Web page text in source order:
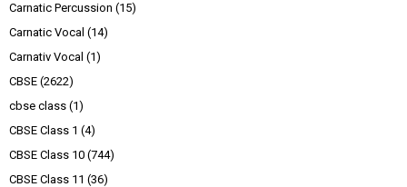
Carnatic Percussion (15)
Carnatic Vocal (14)
Carnativ Vocal (1)
CBSE (2622)
cbse class (1)
CBSE Class 1 (4)
CBSE Class 10 (744)
CBSE Class 11 (36)